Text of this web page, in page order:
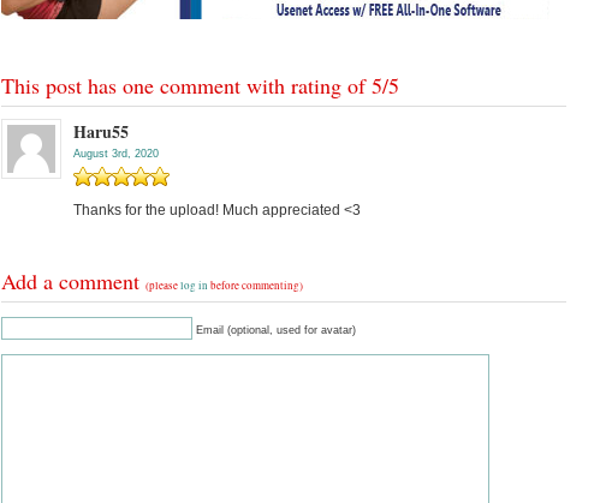
This post has one comment with rating of5/5
Haru55
August 3rd, 2020
Thanks for the upload! Much appreciated <3
Add a comment (pleaselog in before commenting)
Email (optional, used for avatar)